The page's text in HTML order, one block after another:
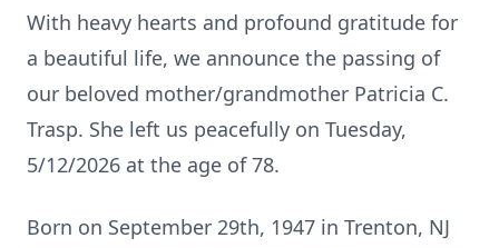
With heavy hearts and profound gratitude for
a beautiful life, we announce the passing of
our beloved mother/grandmother Patricia C.
Trasp. She left us peacefully on Tuesday,
5/12/2026 at the age of 78.
Born on September 29th, 1947 in Trenton, NJ